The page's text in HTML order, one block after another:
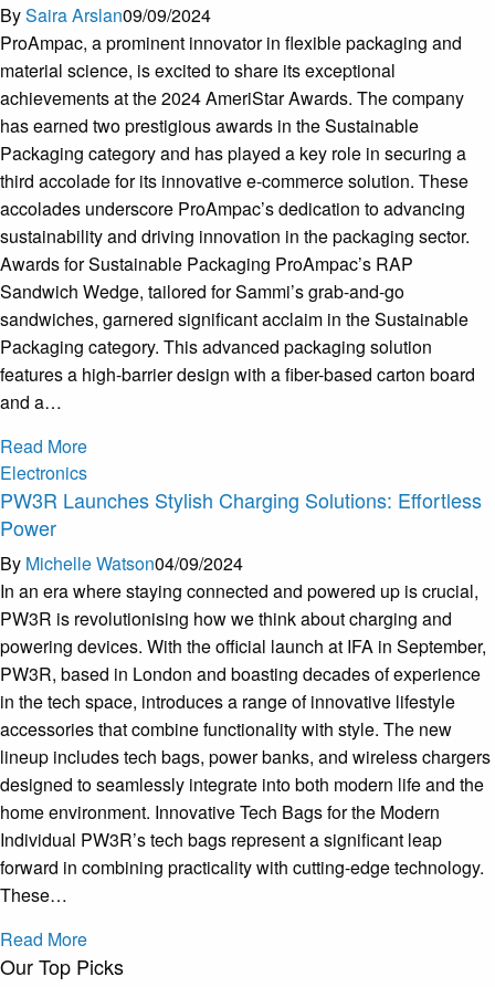
BySaira Arslan09/09/2024
ProAmpac, a prominent innovator in flexible packaging and
material science, is excited to share its exceptional
achievements at the 2024 AmeriStar Awards. The company
has earned two prestigious awards in the Sustainable
Packaging category and has played a key role in securing a
third accolade for its innovative e-commerce solution. These
accolades underscore ProAmpac’s dedication to advancing
sustainability and driving innovation in the packaging sector.
Awards for Sustainable Packaging ProAmpac’s RAP
Sandwich Wedge, tailored for Sammi’s grab-and-go
sandwiches, garnered significant acclaim in the Sustainable
Packaging category. This advanced packaging solution
features a high-barrier design with a fiber-based carton board
and a…
Read More
Electronics
PW3R Launches Stylish Charging Solutions: Effortless
Power
By Michelle Watson04/09/2024
In an era where staying connected and powered up is crucial,
PW3R is revolutionising how we think about charging and
powering devices. With the official launch at IFA in September,
PW3R, based in London and boasting decades of experience
in the tech space, introduces a range of innovative lifestyle
accessories that combine functionality with style. The new
lineup includes tech bags, power banks, and wireless chargers
designed to seamlessly integrate into both modern life and the
home environment. Innovative Tech Bags for the Modern
Individual PW3R’s tech bags represent a significant leap
forward in combining practicality with cutting-edge technology.
These…
Read More
Our Top Picks